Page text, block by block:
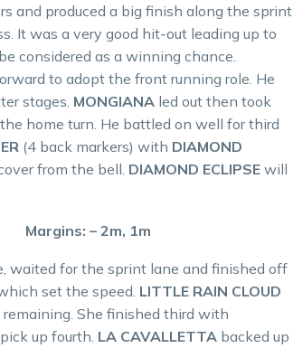
and produced a big finish along the sprint
It was a very good hit-out leading up to
considered as a winning chance.
to adopt the front running role. He
stages. MONGIANA led out then took
home turn. He battled on well for third
(4 back markers) with DIAMOND
from the bell. DIAMOND ECLIPSE will
– 2m, 1m
waited for the sprint lane and finished off
set the speed. LITTLE RAIN CLOUD
She finished third with
up fourth. LA CAVALLETTA backed up